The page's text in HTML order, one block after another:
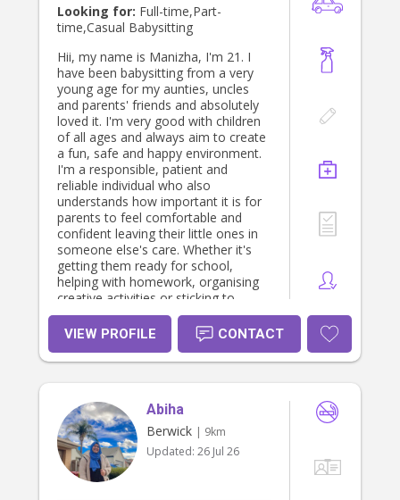
Looking for: Full-time,Part-
time,Casual Babysitting
Hii, my name is Manizha, I'm 21. I
have been babysitting from a very
young age for my aunties, uncles
and parents' friends and absolutely
loved it. I'm very good with children
of all ages and always aim to create
a fun, safe and happy environment.
I'm a responsible, patient and
reliable individual who also
understands how important it is for
parents to feel comfortable and
confident leaving their little ones in
someone else's care. Whether it's
getting them ready for school,
helping with homework, organising
creative activities or sticking to
bedtime routines, I'm happy to help
in any way I can.
VIEW PROFILE CONTACT
Abiha
Berwick | 9km
Updated: 26 Jul 26